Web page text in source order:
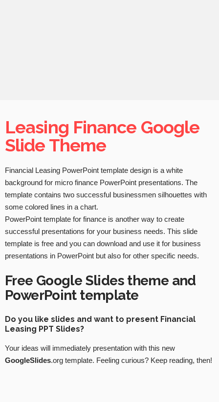
Leasing Finance Google
Slide Theme
Financial Leasing PowerPoint template design is a white
background for micro finance PowerPoint presentations. The
template contains two successful businessmen silhouettes with
some colored lines in a chart.
PowerPoint template for finance is another way to create
successful presentations for your business needs. This slide
template is free and you can download and use it for business
presentations in PowerPoint but also for other specific needs.
Free Google Slides theme and
PowerPoint template
Do you like slides and want to present Financial
Leasing PPT Slides?
Your ideas will immediately presentation with this new
GoogleSlides.org template. Feeling curious? Keep reading, then!